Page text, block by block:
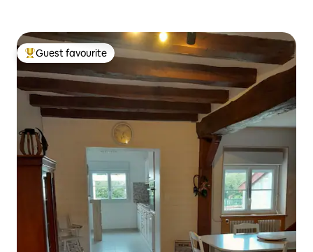
Top guest favourite
Guest favourite